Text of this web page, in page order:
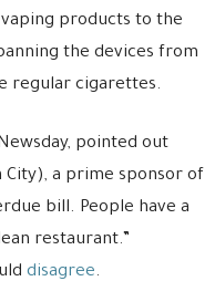
products to the
the devices from
regular cigarettes.
pointed out
City), a prime sponsor of
bill. People have a
restaurant.”
disagree.